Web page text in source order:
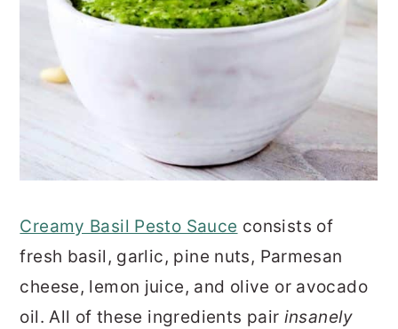
Creamy Basil Pesto Sauce consists of
fresh basil, garlic, pine nuts, Parmesan
cheese, lemon juice, and olive or avocado
oil. All of these ingredients pair insanely